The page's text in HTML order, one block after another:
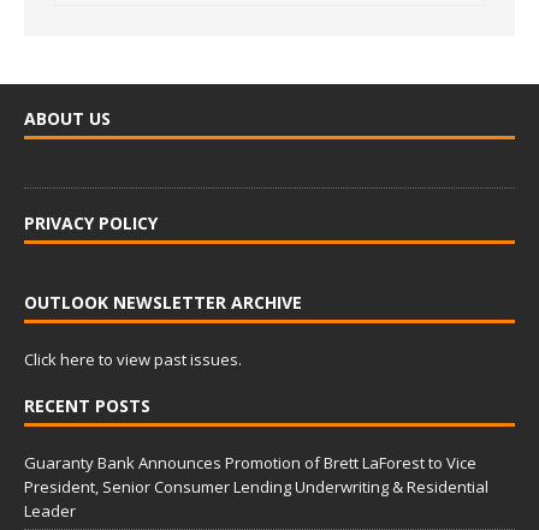
ABOUT US
PRIVACY POLICY
OUTLOOK NEWSLETTER ARCHIVE
Click here to view past issues.
RECENT POSTS
Guaranty Bank Announces Promotion of Brett LaForest to Vice
President, Senior Consumer Lending Underwriting & Residential
Leader